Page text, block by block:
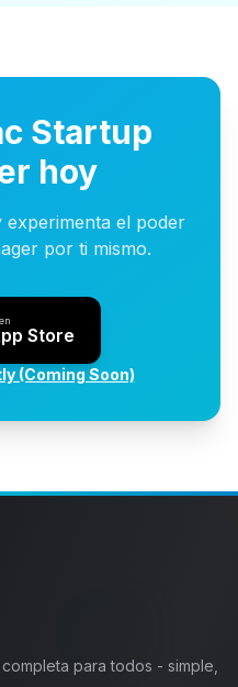
Startup
hoy
experimenta el poder
por ti mismo.
Store
(Coming Soon)
para todos - simple,